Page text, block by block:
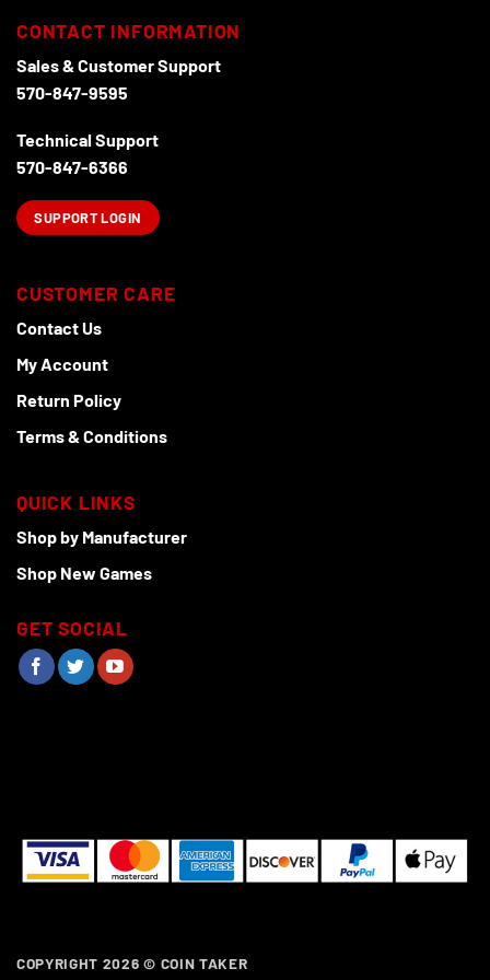
be
chosen
on
product
page
CONTACT INFORMATION
Sales & Customer Support
570-847-9595
Technical Support
570-847-6366
SUPPORT LOGIN
CUSTOMER CARE
Contact Us
My Account
Return Policy
Terms & Conditions
QUICK LINKS
Shop by Manufacturer
Shop New Games
GET SOCIAL
COPYRIGHT 2026 © COIN TAKER